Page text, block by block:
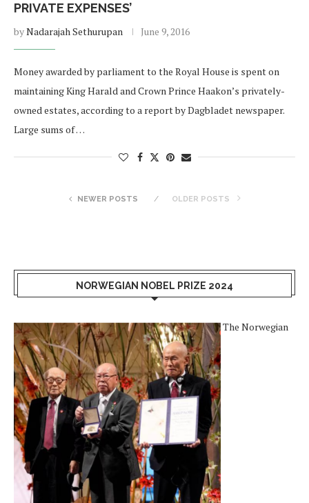
PRIVATE EXPENSES’
byNadarajah Sethurupan June 9, 2016
Money awarded by parliament to the Royal House is spent on
maintaining King Harald and Crown Prince Haakon’s privately-
owned estates, according to a report by Dagbladet newspaper.
Large sums of …
NEWER POSTS OLDER POSTS
NORWEGIAN NOBEL PRIZE 2024
The Norwegian